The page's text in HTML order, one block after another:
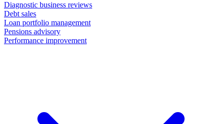
Diagnostic business reviews
Debt sales
Loan portfolio management
Pensions advisory
Performance improvement